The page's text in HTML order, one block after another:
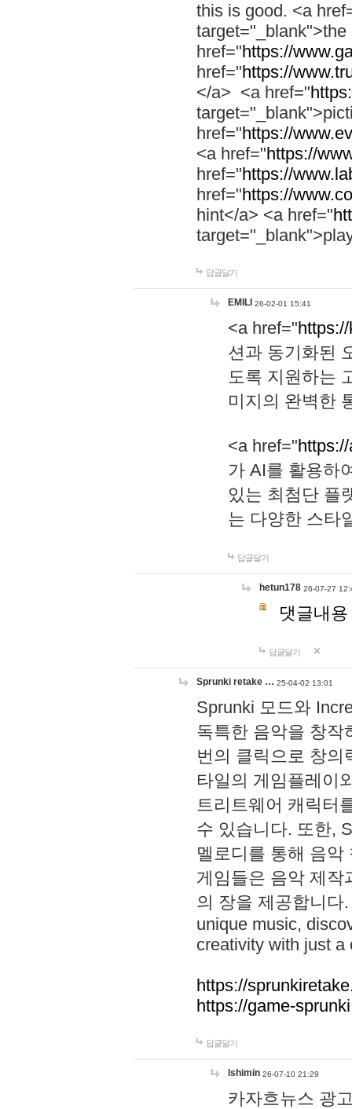
this is good. <a
href="https://
href="https://
</a> <a href="
href="https://
<a href="https://
href="https://
href="https://
hint</a> <a href="
답글달기
EMILI 26-02-01 15:41
<a href="
션과 동기화된
도록 지원하는
미지의 완벽한
<a href="
가 AI를 활용하
있는 최첨단 플
는 다양한 스타
답글달기
hetun178 26-07-27
댓글내
답글달기
Sprunki retake … 25-04-02 13:01
Sprunki 모드와
독특한 음악을 창작
번의 클릭으로 창의
타일의 게임플레이
트리트웨어 캐릭터
수 있습니다. 또한,
멜로디를 통해 음
게임들은 음악 제작
의 장을 제공합니다
unique music,
creativity with just a
https://
https://game-
답글달기
lshimin 26-07-10 21:29
카자흐뉴스 광